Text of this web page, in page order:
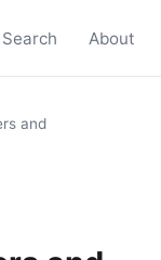
Search About
and